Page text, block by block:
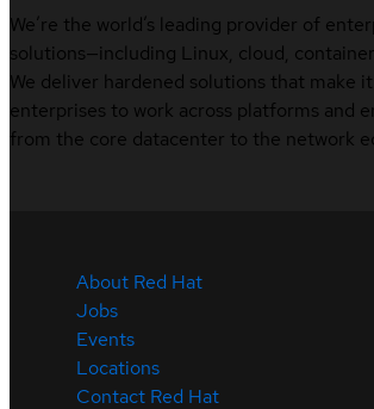
We’re the world’s leading provider of
solutions—including Linux, cloud,
We deliver hardened solutions that make
enterprises to work across platforms and
from the core datacenter to the network
About Red Hat
Jobs
Events
Locations
Contact Red Hat